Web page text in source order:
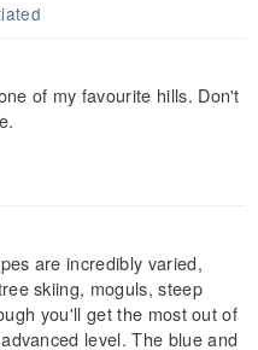
of my favourite hills. Don't
are incredibly varied,
skiing, moguls, steep
you'll get the most out of
level. The blue and